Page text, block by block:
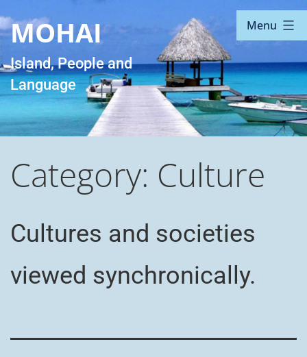
to
content
MOHAI
Island, People and
Language
Menu
Category: Culture
Cultures and societies
viewed synchronically.